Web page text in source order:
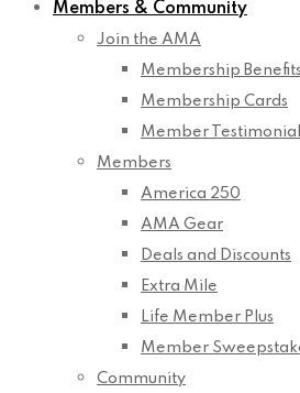
Members & Community
Join the AMA
Membership Benefits
Membership Cards
Member
Members
America 250
AMA Gear
Deals and Discounts
Extra Mile
Life Member Plus
Member
Community